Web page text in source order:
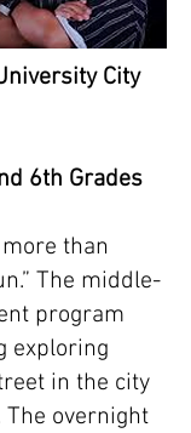
City
6th Grades
than
The middle-
program
exploring
in the city
overnight